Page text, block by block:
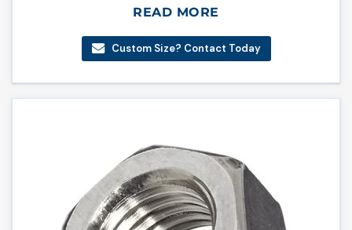
READ MORE
Custom Size? Contact Today